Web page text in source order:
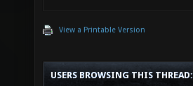
View a Printable Version
USERS BROWSING THIS THREAD: